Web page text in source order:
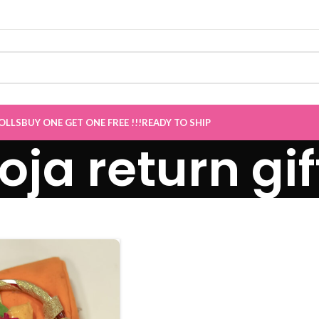
BUY ONE GET ONE FREE !!!READY TO SHIP
return